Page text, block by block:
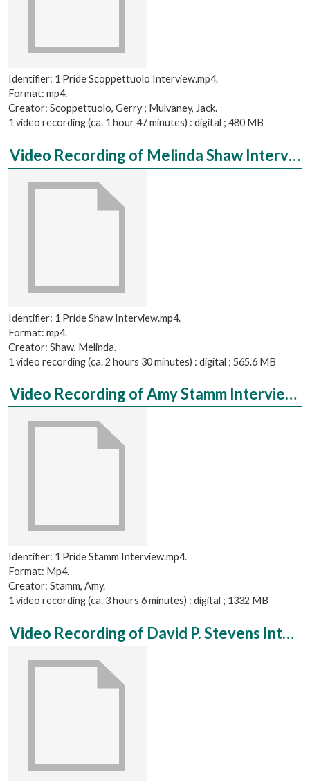
Identifier: 1 Pride Scoppettuolo Interview.mp4.
Format: mp4.
Creator: Scoppettuolo, Gerry ; Mulvaney, Jack.
1 video recording (ca. 1 hour 47 minutes) : digital ; 480 MB
Video Recording of Melinda Shaw Interviewed by Shannon Compton, PhD
Identifier: 1 Pride Shaw Interview.mp4.
Format: mp4.
Creator: Shaw, Melinda.
1 video recording (ca. 2 hours 30 minutes) : digital ; 565.6 MB
Video Recording of Amy Stamm Interviewed by Lizbeth Oquita
Identifier: 1 Pride Stamm Interview.mp4.
Format: Mp4.
Creator: Stamm, Amy.
1 video recording (ca. 3 hours 6 minutes) : digital ; 1332 MB
Video Recording of David P. Stevens Interviewed by Chelsea Yaeger